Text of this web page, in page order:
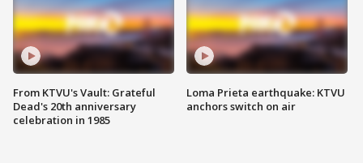
From KTVU's Vault: Grateful
Dead's 20th anniversary
celebration in 1985
Loma Prieta earthquake: KTVU
anchors switch on air